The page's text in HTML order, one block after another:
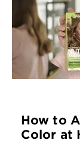
How to
Color at